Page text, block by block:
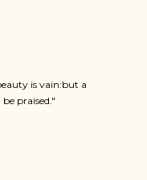
is vain:but a
praised."